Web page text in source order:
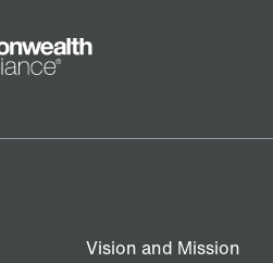
Vision and Mission